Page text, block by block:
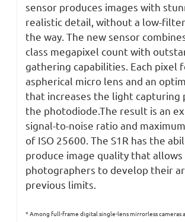
sensor produces images with
realistic detail, without a low-
the way. The new sensor
class megapixel count with
gathering capabilities. Each pixel
aspherical micro lens and an
that increases the light
the photodiode.The result is an
signal-to-noise ratio and
of ISO 25600. The S1R has the
produce image quality that allows
photographers to develop their
previous limits.
* Among full-frame digital single-lens mirrorless cameras